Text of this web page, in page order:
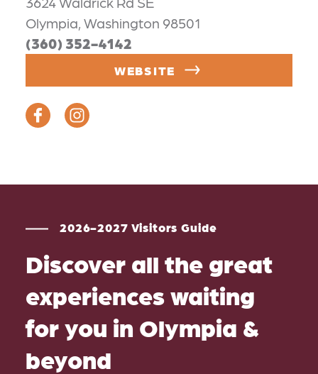
Olympia, Washington 98501
(360) 352-4142
WEBSITE
2026-2027 Visitors Guide
Discover all the great
experiences waiting
for you in Olympia &
beyond